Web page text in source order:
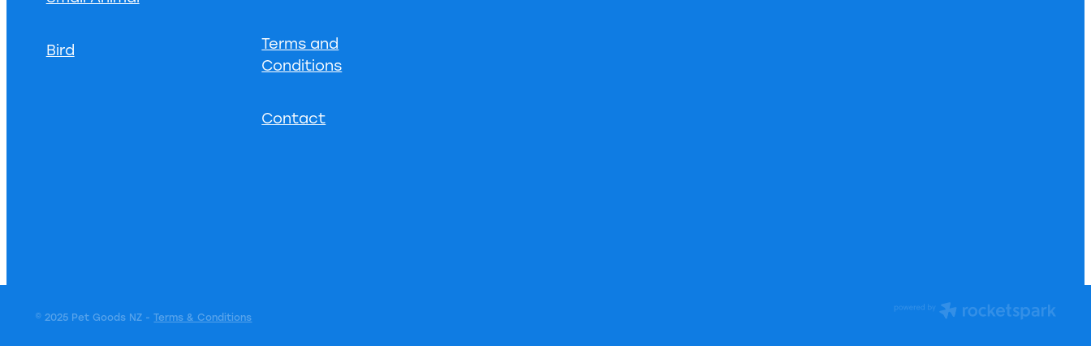
Bird
Terms and
Conditions
Contact
© 2025 Pet Goods NZ -Terms & Conditions